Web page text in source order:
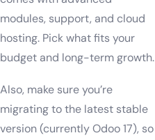
modules, support, and cloud
hosting. Pick what fits your
budget and long-term growth.
Also, make sure you’re
migrating to the latest stable
version (currently Odoo 17), so